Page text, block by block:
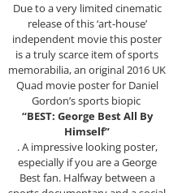
Due to a very limited cinematic
release of this ‘art-house’
independent movie this poster
is a truly scarce item of sports
memorabilia, an original 2016 UK
Quad movie poster for Daniel
Gordon’s sports biopic
“BEST: George Best All By
Himself”
. A impressive looking poster,
especially if you are a George
Best fan. Halfway between a